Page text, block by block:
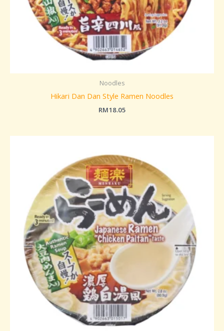
Noodles
Hikari Dan Dan Style Ramen Noodles
RM18.05